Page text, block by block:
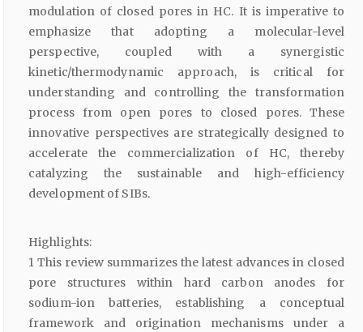
modulation of closed pores in HC. It is imperative to
emphasize that adopting a molecular-level
perspective, coupled with a synergistic
kinetic/thermodynamic approach, is critical for
understanding and controlling the transformation
process from open pores to closed pores. These
innovative perspectives are strategically designed to
accelerate the commercialization of HC, thereby
catalyzing the sustainable and high-efficiency
development of SIBs.
Highlights:
1 This review summarizes the latest advances in closed
pore structures within hard carbon anodes for
sodium-ion batteries, establishing a conceptual
framework and origination mechanisms under a